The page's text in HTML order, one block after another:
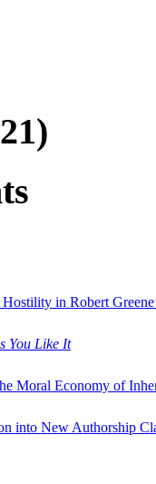
in Robert
You Like It
Moral Economy of
into New Authorship